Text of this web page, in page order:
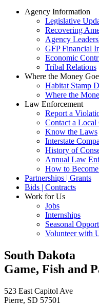
Agency Information
Legislative
Recovering
Agency
GFP Financial
Economic
Tribal Relations
Where the Money
Habitat Stamp
Where the
Law Enforcement
Report a
Contact a Local
Know the Laws
Interstate
History of
Annual Law
How to
Partnerships | Grants
Bids | Contracts
Work for Us
Jobs
Internships
Seasonal
Volunteer with
South Dakota
Game, Fish and
523 East Capitol Ave
Pierre, SD 57501